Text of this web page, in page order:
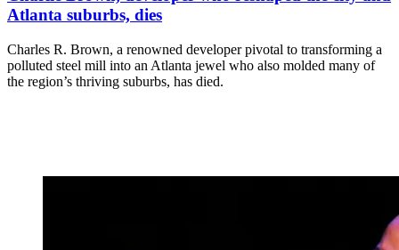
Atlanta suburbs, dies
Charles R. Brown, a renowned developer pivotal to transforming a
polluted steel mill into an Atlanta jewel who also molded many of
the region’s thriving suburbs, has died.